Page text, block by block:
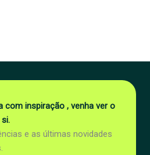
com inspiração , venha ver o
e as últimas novidades